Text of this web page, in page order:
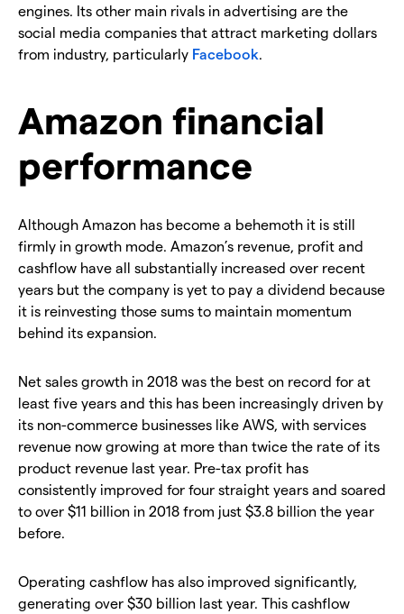
engines. Its other main rivals in advertising are the
social media companies that attract marketing dollars
from industry, particularly Facebook
Amazon financial
performance
Although Amazon has become a behemoth it is still
firmly in growth mode. Amazon’s revenue, profit and
cashflow have all substantially increased over recent
years but the company is yet to pay a dividend because
it is reinvesting those sums to maintain momentum
behind its expansion.
Net sales growth in 2018 was the best on record for at
least five years and this has been increasingly driven by
its non-commerce businesses like AWS, with services
revenue now growing at more than twice the rate of its
product revenue last year. Pre-tax profit has
consistently improved for four straight years and soared
to over $11 billion in 2018 from just $3.8 billion the year
before.
Operating cashflow has also improved significantly,
generating over $30 billion last year. This cashflow